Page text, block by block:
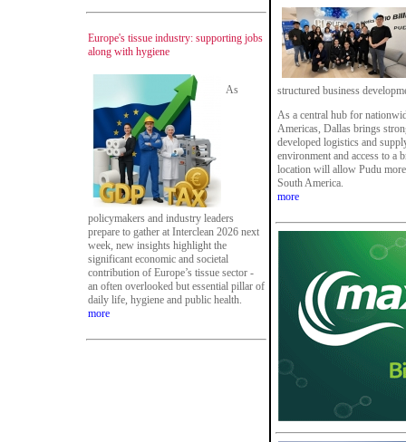
Europe's tissue industry: supporting jobs
along with hygiene
As
policymakers and industry leaders
prepare to gather at Interclean 2026 next
week, new insights highlight the
significant economic and societal
contribution of Europe’s tissue sector -
an often overlooked but essential pillar of
daily life, hygiene and public health.
more
structured business
As a central hub for
Americas, Dallas brings
developed logistics and
environment and access to a
location will allow Pudu
South America.
more